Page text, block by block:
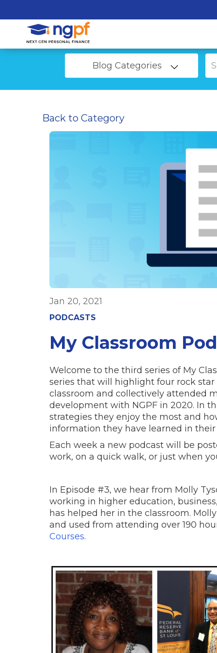
Blog Categories
Back to Category
Jan 20, 2021
PODCASTS
My Classroom
Welcome to the third series of My
series that will highlight four rock
classroom and collectively attended
development with NGPF in 2020. In
strategies they enjoy the most and
information they have learned in
Each week a new podcast will be
work, on a quick walk, or just when
In Episode #3, we hear from Molly
working in higher education,
has helped her in the classroom.
and used from attending over 190
Courses.